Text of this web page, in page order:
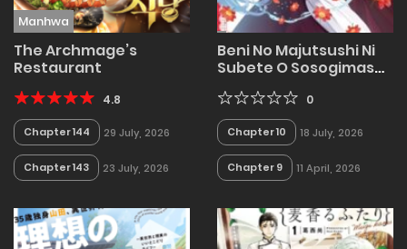
Manhwa
The Archmage’s
Restaurant
4.8
Chapter 144 29 July, 2026
Chapter 143 23 July, 2026
Beni No Majutsushi Ni
Subete O Sosogimasu
No Chikara Okaruku
Mitsumorare Konyaku
Haki Saremashita
Kokai Shite Mo
Shirimasen
0
Chapter 10 18 July, 2026
Chapter 9 11 April, 2026